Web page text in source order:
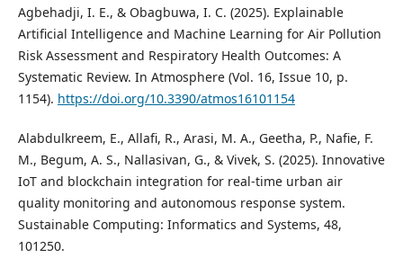
Agbehadji, I. E., & Obagbuwa, I. C. (2025). Explainable
Artificial Intelligence and Machine Learning for Air Pollution
Risk Assessment and Respiratory Health Outcomes: A
Systematic Review. In Atmosphere (Vol. 16, Issue 10, p.
1154). https://doi.org/10.3390/atmos16101154
Alabdulkreem, E., Allafi, R., Arasi, M. A., Geetha, P., Nafie, F.
M., Begum, A. S., Nallasivan, G., & Vivek, S. (2025). Innovative
IoT and blockchain integration for real-time urban air
quality monitoring and autonomous response system.
Sustainable Computing: Informatics and Systems, 48,
101250.